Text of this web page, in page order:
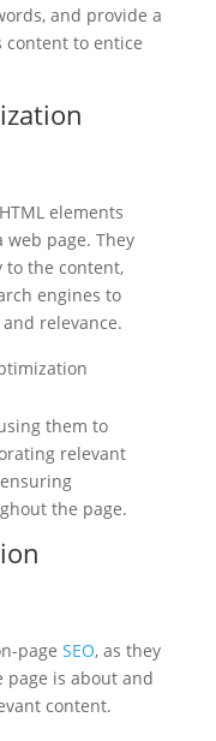
and provide a
content to entice
elements
page. They
the content,
engines to
relevance.
them to
relevant
the page.
page SEO, as they
page is about and
content.